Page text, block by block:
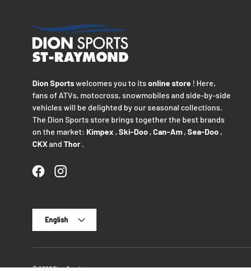
Dion Sportswelcomes you to its online store ! Here,
fans of ATVs, motocross, snowmobiles and side-by-side
vehicles will be delighted by our seasonal collections.
The Dion Sports store brings together the best brands
on the market: Kimpex , Ski-Doo , Can-Am , Sea-Doo ,
CKXand Thor .
FacebookInstagram
English
© 2026Dion Sports.